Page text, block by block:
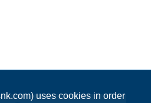
uses cookies in order